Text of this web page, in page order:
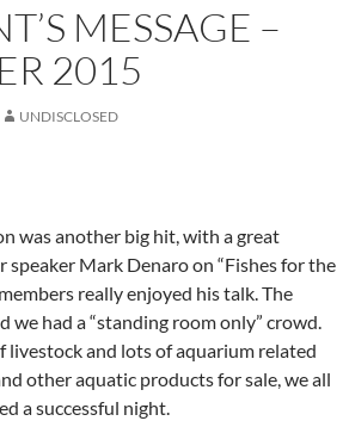
MESSAGE –
2015
UNDISCLOSED
was another big hit, with a great
Mark Denaro on “Fishes for the
really enjoyed his talk. The
we had a “standing room only” crowd.
livestock and lots of aquarium related
other aquatic products for sale, we all
a successful night.